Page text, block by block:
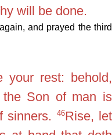
will be done.
and prayed the third
your rest: behold,
Son of man is
sinners.
46Rise, let